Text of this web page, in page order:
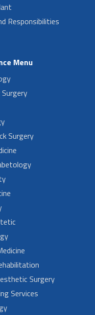
Responsibilities
Menu
Surgery
Surgery
Services